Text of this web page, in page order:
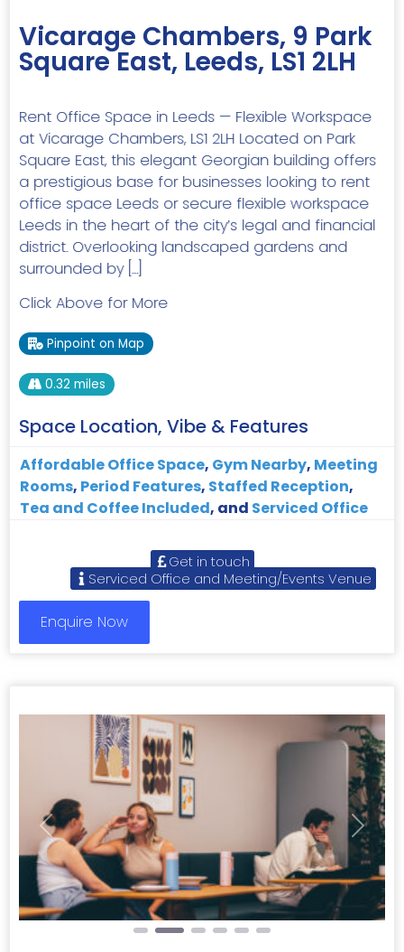
Vicarage Chambers, 9 Park
Square East, Leeds, LS1 2LH
Rent Office Space in Leeds — Flexible Workspace
at Vicarage Chambers, LS1 2LH Located on Park
Square East, this elegant Georgian building offers
a prestigious base for businesses looking to rent
office space Leeds or secure flexible workspace
Leeds in the heart of the city’s legal and financial
district. Overlooking landscaped gardens and
surrounded by […]
Click Above for More
Pinpoint on Map
0.32 miles
Space Location, Vibe & Features
Affordable Office Space, Gym Nearby, Meeting
Rooms, Period Features, Staffed Reception,
Tea and Coffee Included, and Serviced Office
Get in touch
Serviced Office and Meeting/Events Venue
Enquire Now
Previous Next